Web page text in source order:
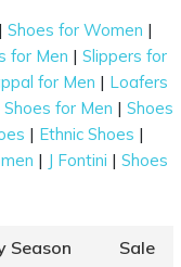
|Shoes for Women |
for Men |Slippers for
for Men | Loafers
Shoes for Men | Shoes
| Ethnic Shoes |
| J Fontini | Shoes
Season Sale